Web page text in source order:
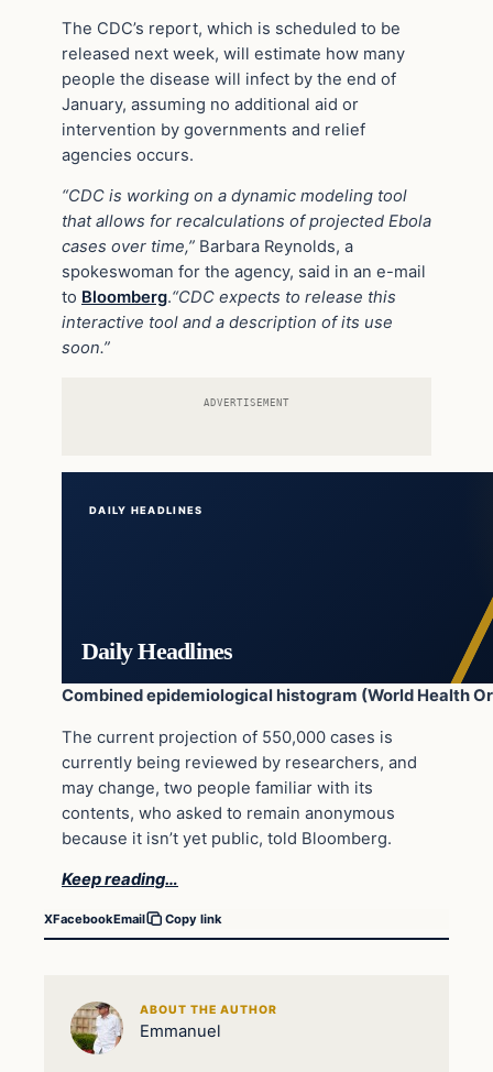
The CDC’s report, which is scheduled to be
released next week, will estimate how many
people the disease will infect by the end of
January, assuming no additional aid or
intervention by governments and relief
agencies occurs.
“CDC is working on a dynamic modeling tool
that allows for recalculations of projected Ebola
cases over time,” Barbara Reynolds, a
spokeswoman for the agency, said in an e-mail
to Bloomberg.“CDC expects to release this
interactive tool and a description of its use
soon.”
ADVERTISEMENT
DAILY HEADLINES
Daily Headlines
Combined epidemiological histogram (World Health
The current projection of 550,000 cases is
currently being reviewed by researchers, and
may change, two people familiar with its
contents, who asked to remain anonymous
because it isn’t yet public, told Bloomberg.
Keep reading…
XFacebookEmail Copy link
ABOUT THE AUTHOR
Emmanuel